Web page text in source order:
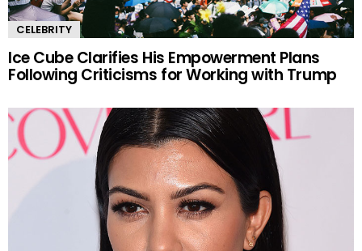
CELEBRITY
Ice Cube Clarifies His Empowerment Plans
Following Criticisms for Working with Trump